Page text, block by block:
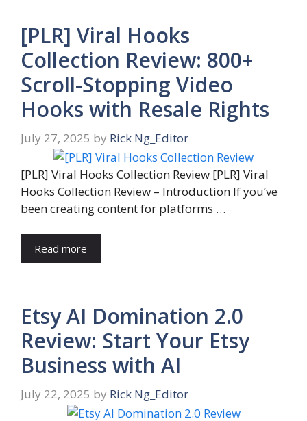
[PLR] Viral Hooks
Collection Review: 800+
Scroll-Stopping Video
Hooks with Resale Rights
July 27, 2025 by Rick Ng_Editor
[PLR] Viral Hooks Collection Review [PLR] Viral
Hooks Collection Review – Introduction If you’ve
been creating content for platforms …
Read more
Etsy AI Domination 2.0
Review: Start Your Etsy
Business with AI
July 22, 2025 by Rick Ng_Editor